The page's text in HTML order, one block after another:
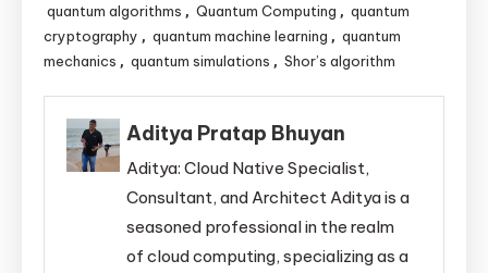
quantum algorithms , Quantum Computing , quantum
cryptography , quantum machine learning , quantum
mechanics , quantum simulations , Shor’s algorithm
Aditya Pratap Bhuyan
Aditya: Cloud Native Specialist,
Consultant, and Architect Aditya is a
seasoned professional in the realm
of cloud computing, specializing as a